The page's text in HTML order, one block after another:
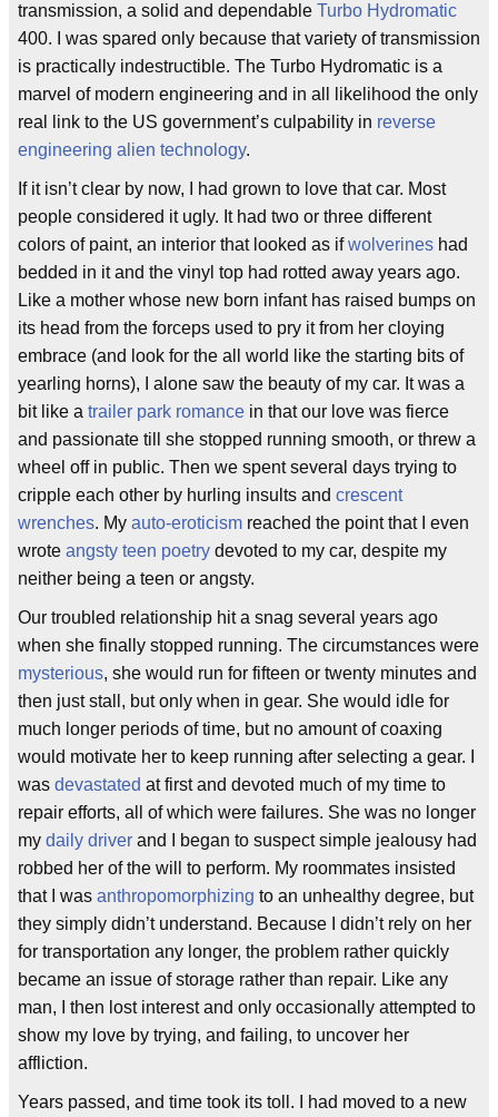
transmission, a solid and dependable Turbo Hydromatic
400. I was spared only because that variety of transmission
is practically indestructible. The Turbo Hydromatic is a
marvel of modern engineering and in all likelihood the only
real link to the US government’s culpability in reverse
engineering alien technology.
If it isn’t clear by now, I had grown to love that car. Most
people considered it ugly. It had two or three different
colors of paint, an interior that looked as ifwolverines had
bedded in it and the vinyl top had rotted away years ago.
Like a mother whose new born infant has raised bumps on
its head from the forceps used to pry it from her cloying
embrace (and look for the all world like the starting bits of
yearling horns), I alone saw the beauty of my car. It was a
bit like a trailer park romance in that our love was fierce
and passionate till she stopped running smooth, or threw a
wheel off in public. Then we spent several days trying to
cripple each other by hurling insults and crescent
wrenches. My auto-eroticism reached the point that I even
wrote angsty teen poetry devoted to my car, despite my
neither being a teen or angsty.
Our troubled relationship hit a snag several years ago
when she finally stopped running. The circumstances were
mysterious, she would run for fifteen or twenty minutes and
then just stall, but only when in gear. She would idle for
much longer periods of time, but no amount of coaxing
would motivate her to keep running after selecting a gear. I
was devastated at first and devoted much of my time to
repair efforts, all of which were failures. She was no longer
my daily driver and I began to suspect simple jealousy had
robbed her of the will to perform. My roommates insisted
that I was anthropomorphizing to an unhealthy degree, but
they simply didn’t understand. Because I didn’t rely on her
for transportation any longer, the problem rather quickly
became an issue of storage rather than repair. Like any
man, I then lost interest and only occasionally attempted to
show my love by trying, and failing, to uncover her
affliction.
Years passed, and time took its toll. I had moved to a new